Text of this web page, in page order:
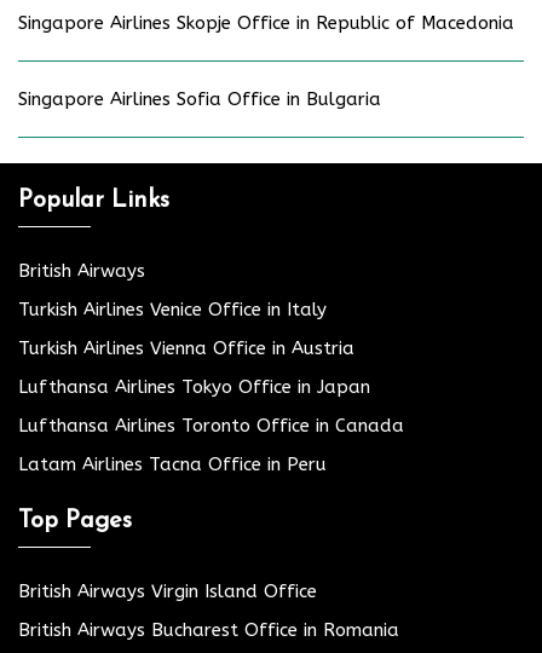
Singapore Airlines Skopje Office in Republic of Macedonia
Singapore Airlines Sofia Office in Bulgaria
Popular Links
British Airways
Turkish Airlines Venice Office in Italy
Turkish Airlines Vienna Office in Austria
Lufthansa Airlines Tokyo Office in Japan
Lufthansa Airlines Toronto Office in Canada
Latam Airlines Tacna Office in Peru
Top Pages
British Airways Virgin Island Office
British Airways Bucharest Office in Romania